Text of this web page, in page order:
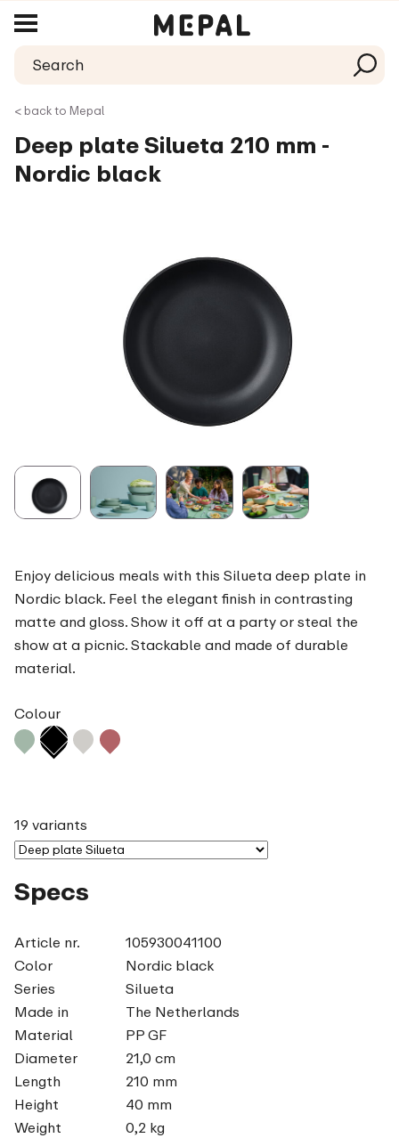
< back to Mepal
Deep plate Silueta 210 mm -
Nordic black
Enjoy delicious meals with this Silueta deep plate in
Nordic black. Feel the elegant finish in contrasting
matte and gloss. Show it off at a party or steal the
show at a picnic. Stackable and made of durable
material.
Colour
19 variants
Specs
Article nr.
105930041100
Color
Nordic black
Series
Silueta
Made in
The Netherlands
Material
PP GF
Diameter
21,0 cm
Length
210 mm
Height
40 mm
Weight
0,2 kg